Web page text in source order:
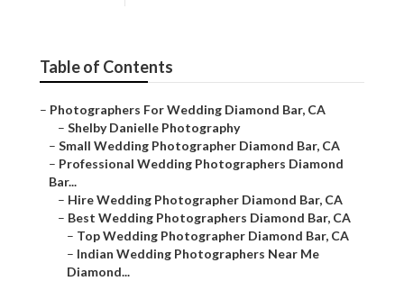
Table of Contents
– Photographers For Wedding Diamond Bar, CA
– Shelby Danielle Photography
– Small Wedding Photographer Diamond Bar, CA
– Professional Wedding Photographers Diamond
Bar...
– Hire Wedding Photographer Diamond Bar, CA
– Best Wedding Photographers Diamond Bar, CA
– Top Wedding Photographer Diamond Bar, CA
– Indian Wedding Photographers Near Me
Diamond...